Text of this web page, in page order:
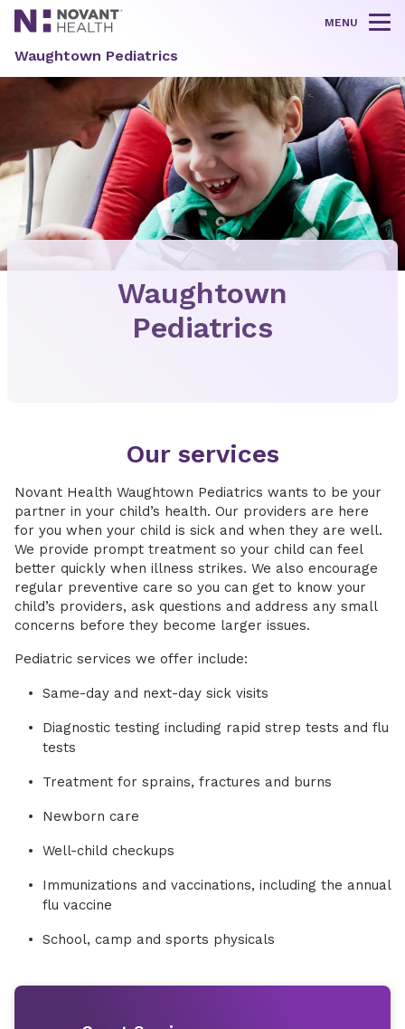
MENU
Waughtown Pediatrics
Waughtown
Pediatrics
Our services
Novant Health Waughtown Pediatrics wants to be your
partner in your child’s health. Our providers are here
for you when your child is sick and when they are well.
We provide prompt treatment so your child can feel
better quickly when illness strikes. We also encourage
regular preventive care so you can get to know your
child’s providers, ask questions and address any small
concerns before they become larger issues.
Pediatric services we offer include:
Same-day and next-day sick visits
Diagnostic testing including rapid strep tests and flu
tests
Treatment for sprains, fractures and burns
Newborn care
Well-child checkups
Immunizations and vaccinations, including the annual
flu vaccine
School, camp and sports physicals